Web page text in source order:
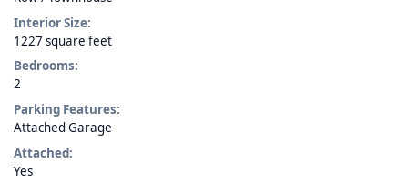
Interior Size:
1227 square feet
Bedrooms:
2
Parking Features:
Attached Garage
Attached:
Yes